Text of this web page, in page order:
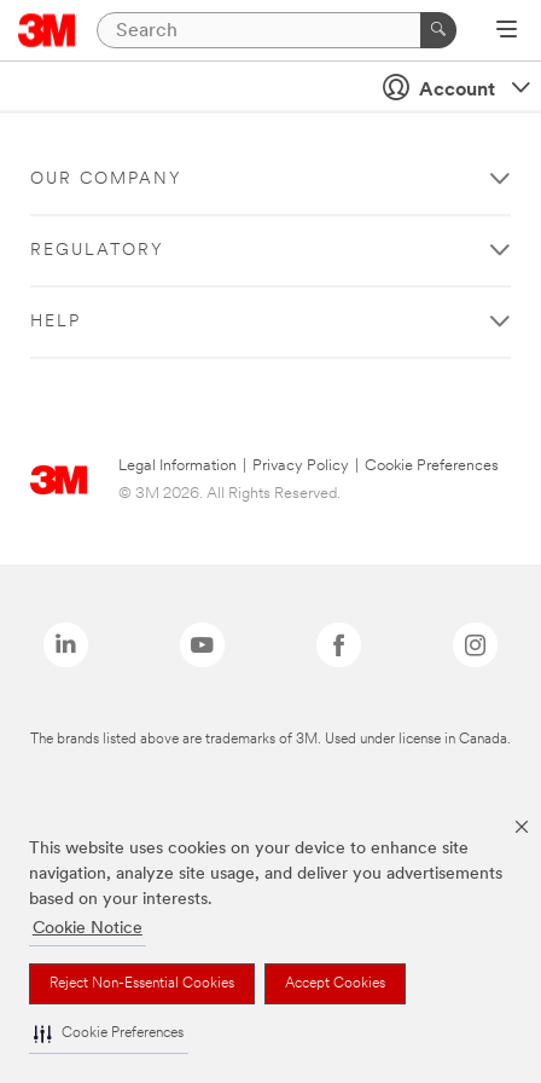
This website uses cookies on your device to enhance site
navigation, analyze site usage, and deliver you advertisements
based on your interests.
Cookie Notice
Reject Non-Essential Cookies Accept Cookies
Cookie Preferences
Account
OUR COMPANY
REGULATORY
HELP
Legal Information Privacy Policy
Cookie Preferences
© 3M 2026. All Rights Reserved.
The brands listed above are trademarks of 3M. Used under license in Canada.